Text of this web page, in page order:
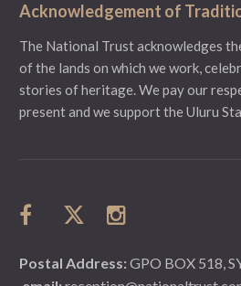
Acknowledgement of
The National Trust acknowledges
of the lands on which we work,
stories of heritage. We pay our
present and we support the Uluru
Postal Address:GPO BOX 518,